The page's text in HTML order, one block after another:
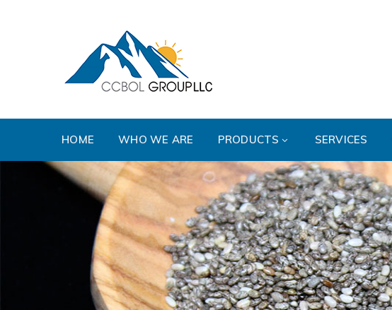
HOME WHO WE ARE PRODUCTS SERVICES